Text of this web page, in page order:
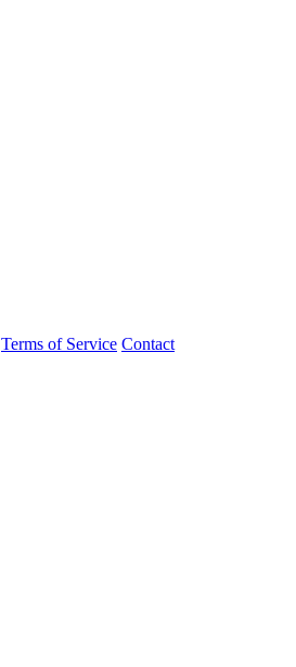
Terms of Service Contact